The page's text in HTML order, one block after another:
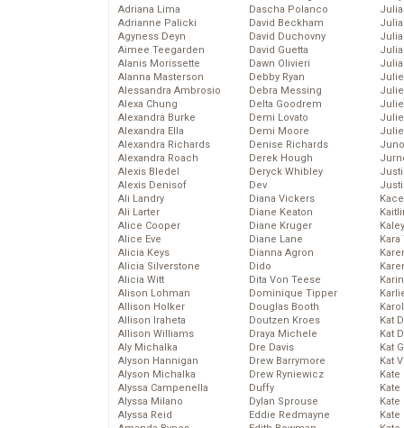
Adriana Lima
Adrianne Palicki
Agyness Deyn
Aimee Teegarden
Alanis Morissette
Alanna Masterson
Alessandra Ambrosio
Alexa Chung
Alexandra Burke
Alexandra Ella
Alexandra Richards
Alexandra Roach
Alexis Bledel
Alexis Denisof
Ali Landry
Ali Larter
Alice Cooper
Alice Eve
Alicia Keys
Alicia Silverstone
Alicia Witt
Alison Lohman
Allison Holker
Allison Iraheta
Allison Williams
Aly Michalka
Alyson Hannigan
Alyson Michalka
Alyssa Campenella
Alyssa Milano
Alyssa Reid
Dascha Polanco
David Beckham
David Duchovny
David Guetta
Dawn Olivieri
Debby Ryan
Debra Messing
Delta Goodrem
Demi Lovato
Demi Moore
Denise Richards
Derek Hough
Deryck Whibley
Dev
Diana Vickers
Diane Keaton
Diane Kruger
Diane Lane
Dianna Agron
Dido
Dita Von Teese
Dominique Tipper
Douglas Booth
Doutzen Kroes
Draya Michele
Dre Davis
Drew Barrymore
Drew Ryniewicz
Duffy
Dylan Sprouse
Eddie Redmayne
Kat
Kat
Kat
Kat
Kate
Kate